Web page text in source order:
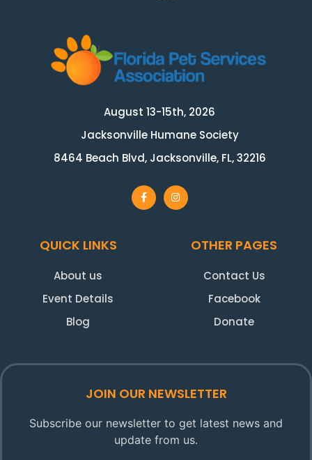
August 13-15th, 2026
Jacksonville Humane Society
8464 Beach Blvd, Jacksonville, FL, 32216
QUICK LINKS
About us
Event Details
Blog
OTHER PAGES
Contact Us
Facebook
Donate
JOIN OUR NEWSLETTER
Subscribe our newsletter to get latest news and
update from us.